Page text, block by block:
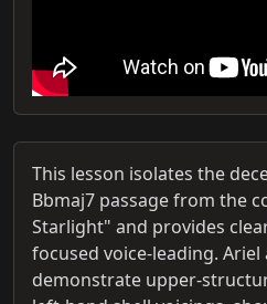
This lesson isolates the
Bbmaj7 passage from the
Starlight" and provides
focused voice-leading. Ariel
demonstrate upper-